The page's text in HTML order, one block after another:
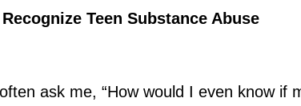
Teen Substance Abuse
ask me, “How would I even know if